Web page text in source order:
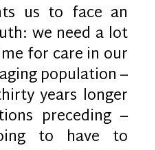
us to face an
we need a lot
for care in our
population –
years longer
preceding –
to have to